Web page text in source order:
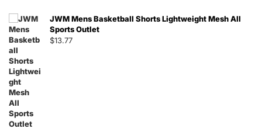
JWM Mens Basketball Shorts Lightweight Mesh All
Sports Outlet
$13.77